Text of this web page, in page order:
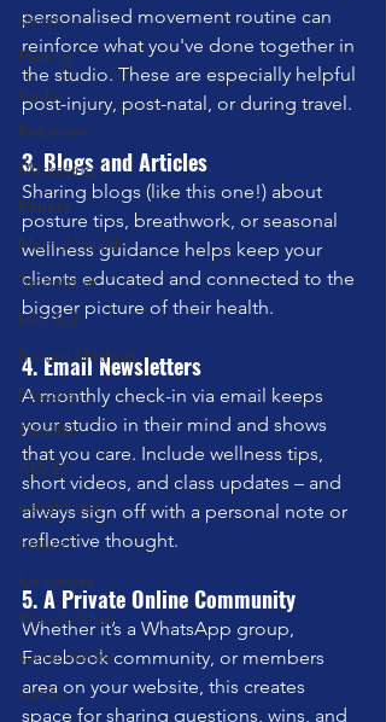
sleep
Fasting
Cadio
Reformer
Marketing
Fitness
Mental Health
Technique
Mini Ball
Bowen Method
Posture
Cadillac
ADHD
weight loss
nature
fur babies
Wunda Chair
social media
Cardio
personalised movement routine can
reinforce what you've done together in
the studio. These are especially helpful
post-injury, post-natal, or during travel.
3. Blogs and Articles
Sharing blogs (like this one!) about
posture tips, breathwork, or seasonal
wellness guidance helps keep your
clients educated and connected to the
bigger picture of their health.
4. Email Newsletters
A monthly check-in via email keeps
your studio in their mind and shows
that you care. Include wellness tips,
short videos, and class updates – and
always sign off with a personal note or
reflective thought.
5. A Private Online Community
Whether it’s a WhatsApp group,
Facebook community, or members
area on your website, this creates
space for sharing questions, wins, and